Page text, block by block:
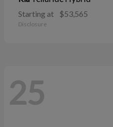
Starting at $53,565
Disclosure
25